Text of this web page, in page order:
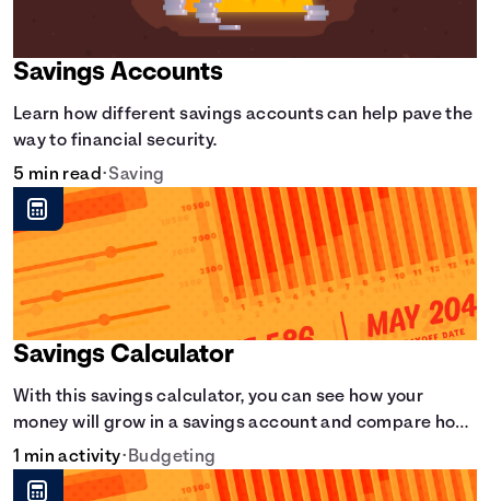
Savings Accounts
Learn how different savings accounts can help pave the
way to financial security.
5 min read•Saving
Savings Calculator
With this savings calculator, you can see how your
money will grow in a savings account and compare how
different compound interest rates and saving periods
impact your savings.
1 min activity• Budgeting